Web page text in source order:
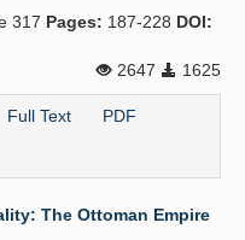
317 Pages: 187-228 DOI:
2647
1625
Full Text PDF
The Ottoman Empire